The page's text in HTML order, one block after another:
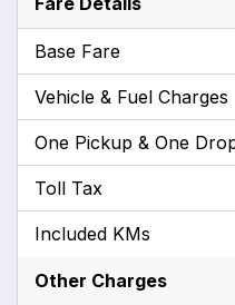
Base Fare
Vehicle & Fuel Charges
One Pickup & One
Toll Tax
Included KMs
Other Charges